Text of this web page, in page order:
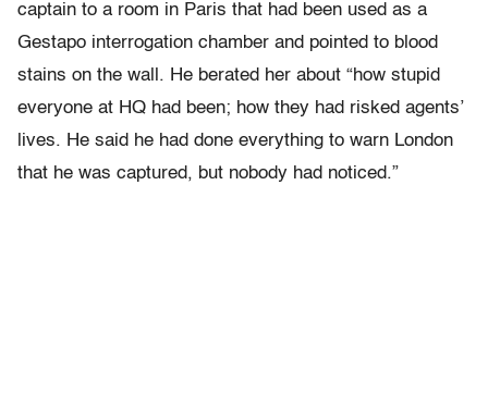
captain to a room in Paris that had been used as a
Gestapo interrogation chamber and pointed to blood
stains on the wall. He berated her about “how stupid
everyone at HQ had been; how they had risked agents’
lives. He said he had done everything to warn London
that he was captured, but nobody had noticed.”